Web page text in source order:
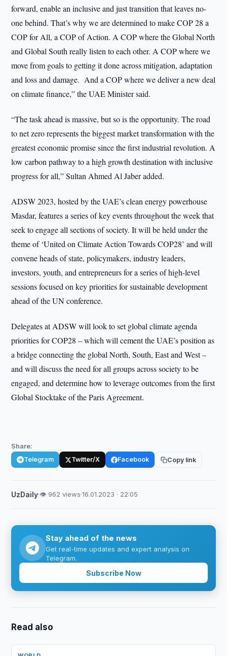
forward, enable an inclusive and just transition that leaves no-
one behind. That’s why we are determined to make COP 28 a
COP for All, a COP of Action. A COP where the Global North
and Global South really listen to each other. A COP where we
move from goals to getting it done across mitigation, adaptation
and loss and damage. And a COP where we deliver a new deal
on climate finance,” the UAE Minister said.
“The task ahead is massive, but so is the opportunity. The road
to net zero represents the biggest market transformation with the
greatest economic promise since the first industrial revolution. A
low carbon pathway to a high growth destination with inclusive
progress for all,” Sultan Ahmed Al Jaber added.
ADSW 2023, hosted by the UAE’s clean energy powerhouse
Masdar, features a series of key events throughout the week that
seek to engage all sections of society. It will be held under the
theme of ‘United on Climate Action Towards COP28’ and will
convene heads of state, policymakers, industry leaders,
investors, youth, and entrepreneurs for a series of high-level
sessions focused on key priorities for sustainable development
ahead of the UN conference.
Delegates at ADSW will look to set global climate agenda
priorities for COP28 – which will cement the UAE’s position as
a bridge connecting the global North, South, East and West –
and will discuss the need for all groups across society to be
engaged, and determine how to leverage outcomes from the first
Global Stocktake of the Paris Agreement.
Share:
Telegram Twitter/X Facebook Copy link
UzDaily·👁 962 views·16.01.2023 · 22:05
Stay ahead of the news
Get real-time updates and expert analysis on
Telegram.
Subscribe Now
Read also